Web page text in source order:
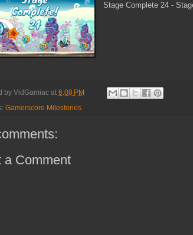
Stage Complete 24 -
by VidGamiac at 6:08 PM
Gamerscore Milestones
a Comment